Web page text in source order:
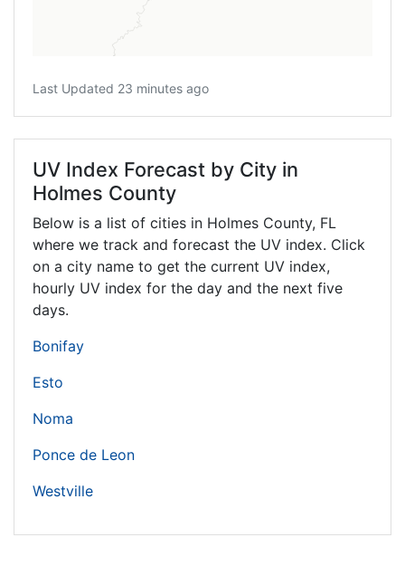
Last Updated 23 minutes ago
UV Index Forecast by City in
Holmes County
Below is a list of cities in Holmes County, FL
where we track and forecast the UV index. Click
on a city name to get the current UV index,
hourly UV index for the day and the next five
days.
Bonifay
Esto
Noma
Ponce de Leon
Westville